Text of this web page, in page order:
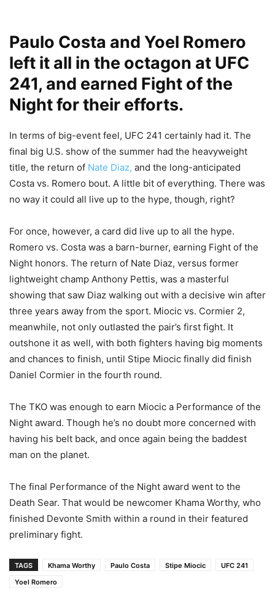
Paulo Costa and Yoel Romero
left it all in the octagon at UFC
241, and earned Fight of the
Night for their efforts.
In terms of big-event feel, UFC 241 certainly had it. The
final big U.S. show of the summer had the heavyweight
title, the return of Nate Diaz, and the long-anticipated
Costa vs. Romero bout. A little bit of everything. There was
no way it could all live up to the hype, though, right?
For once, however, a card did live up to all the hype.
Romero vs. Costa was a barn-burner, earning Fight of the
Night honors. The return of Nate Diaz, versus former
lightweight champ Anthony Pettis, was a masterful
showing that saw Diaz walking out with a decisive win after
three years away from the sport. Miocic vs. Cormier 2,
meanwhile, not only outlasted the pair’s first fight. It
outshone it as well, with both fighters having big moments
and chances to finish, until Stipe Miocic finally did finish
Daniel Cormier in the fourth round.
The TKO was enough to earn Miocic a Performance of the
Night award. Though he’s no doubt more concerned with
having his belt back, and once again being the baddest
man on the planet.
The final Performance of the Night award went to the
Death Sear. That would be newcomer Khama Worthy, who
finished Devonte Smith within a round in their featured
preliminary fight.
TAGS Khama Worthy Paulo Costa Stipe Miocic
UFC 241
Yoel Romero